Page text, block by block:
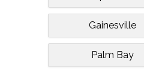
Gainesville
Palm Bay